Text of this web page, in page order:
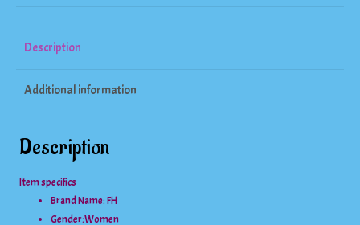
Description
Additional information
Description
Item specifics
Brand Name: FH
Gender:Women